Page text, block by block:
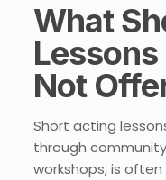
What
Lessons
Not
Short acting
through
workshops, is